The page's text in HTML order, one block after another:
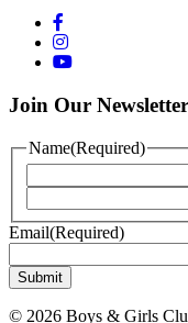
Join Our Newsletter
Name(Required)
Email(Required)
© 2026 Boys & Girls